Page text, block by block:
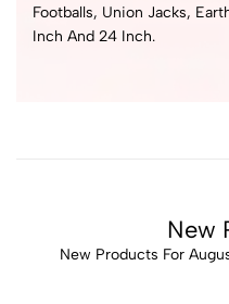
Footballs, Union Jacks,
Inch And 24 Inch.
New
New Products For